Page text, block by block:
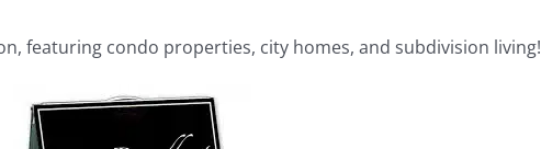
featuring condo properties, city homes, and subdivision living!